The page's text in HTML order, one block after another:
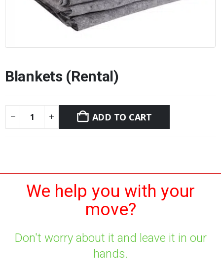
Blankets (Rental)
ADD TO CART
We help you with your
move?
Don't worry about it and leave it in our
hands.